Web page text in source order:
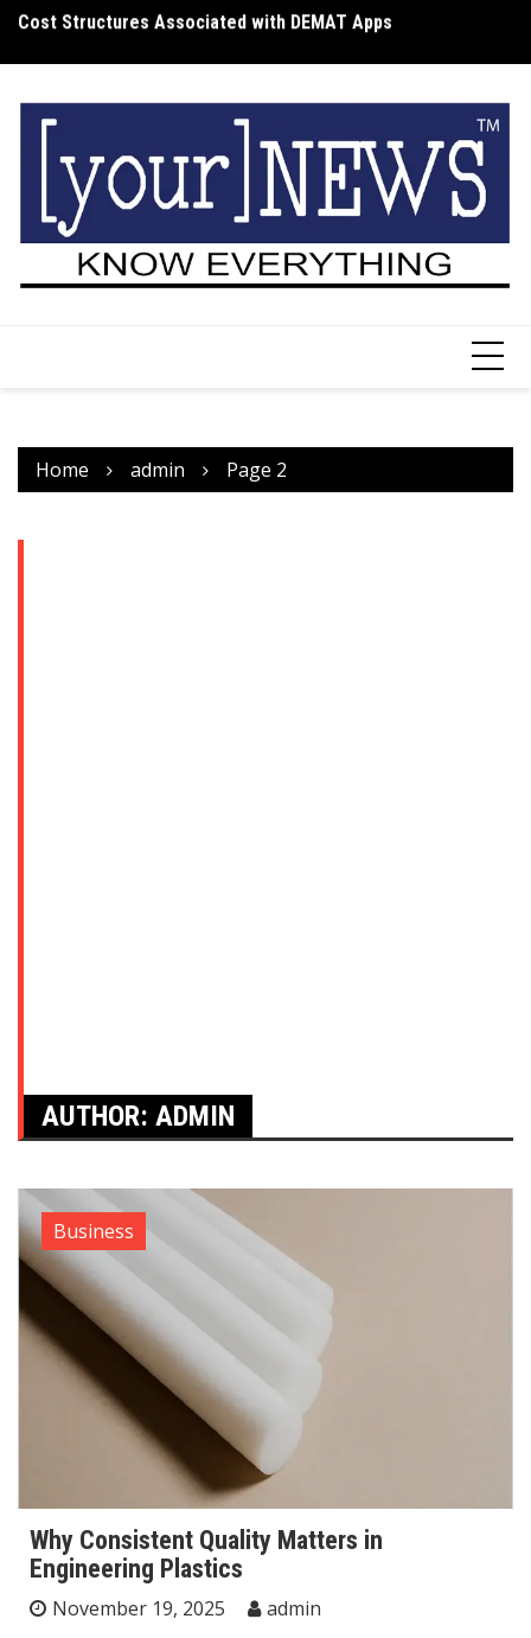
Skip
content
Cost Structures Associated with DEMAT Apps
Home admin Page 2
AUTHOR: ADMIN
Business
Why Consistent Quality Matters in
Engineering Plastics
November 19, 2025
admin